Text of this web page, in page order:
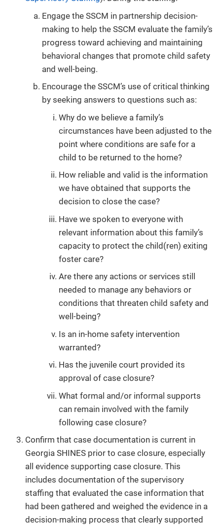
Engage the SSCM in partnership decision-
making to help the SSCM evaluate the family’s
progress toward achieving and maintaining
behavioral changes that promote child safety
and well-being.
Encourage the SSCM’s use of critical thinking
by seeking answers to questions such as:
Why do we believe a family’s
circumstances have been adjusted to the
point where conditions are safe for a
child to be returned to the home?
How reliable and valid is the information
we have obtained that supports the
decision to close the case?
Have we spoken to everyone with
relevant information about this family’s
capacity to protect the child(ren) exiting
foster care?
Are there any actions or services still
needed to manage any behaviors or
conditions that threaten child safety and
well-being?
Is an in-home safety intervention
warranted?
Has the juvenile court provided its
approval of case closure?
What formal and/or informal supports
can remain involved with the family
following case closure?
Confirm that case documentation is current in
Georgia SHINES prior to case closure, especially
all evidence supporting case closure. This
includes documentation of the supervisory
staffing that evaluated the case information that
had been gathered and weighed the evidence in a
decision-making process that clearly supported